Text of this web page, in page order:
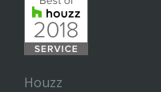
Houzz